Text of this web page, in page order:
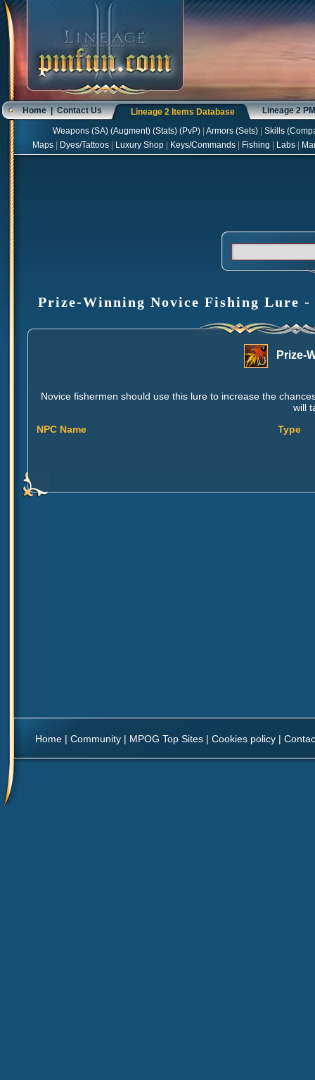
Home|Contact Us Lineage 2 Items Database Lineage 2
Weapons(SA) (Augment) (Stats) (PvP) Armors(Sets) Skills(
Maps
Dyes/Tattoos Luxury Shop Keys/Commands Fishing Labs
Prize-Winning Novice Fishing Lure
Prize-
Novice fishermen should use this lure to increase the
will
NPC Name
Type
Home | Community | MPOG Top Sites | Cookies policy |